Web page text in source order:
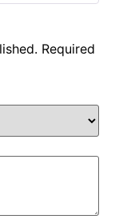
Required